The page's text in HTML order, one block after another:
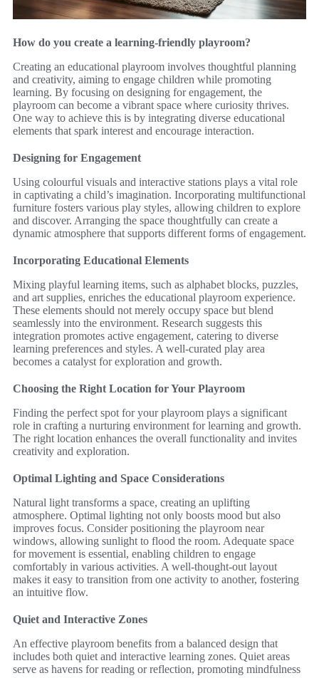
How do you create a learning-friendly playroom?
Creating an educational playroom involves thoughtful planning
and creativity, aiming to engage children while promoting
learning. By focusing on designing for engagement, the
playroom can become a vibrant space where curiosity thrives.
One way to achieve this is by integrating diverse educational
elements that spark interest and encourage interaction.
Designing for Engagement
Using colourful visuals and interactive stations plays a vital role
in captivating a child’s imagination. Incorporating multifunctional
furniture fosters various play styles, allowing children to explore
and discover. Arranging the space thoughtfully can create a
dynamic atmosphere that supports different forms of engagement.
Incorporating Educational Elements
Mixing playful learning items, such as alphabet blocks, puzzles,
and art supplies, enriches the educational playroom experience.
These elements should not merely occupy space but blend
seamlessly into the environment. Research suggests this
integration promotes active engagement, catering to diverse
learning preferences and styles. A well-curated play area
becomes a catalyst for exploration and growth.
Choosing the Right Location for Your Playroom
Finding the perfect spot for your playroom plays a significant
role in crafting a nurturing environment for learning and growth.
The right location enhances the overall functionality and invites
creativity and exploration.
Optimal Lighting and Space Considerations
Natural light transforms a space, creating an uplifting
atmosphere. Optimal lighting not only boosts mood but also
improves focus. Consider positioning the playroom near
windows, allowing sunlight to flood the room. Adequate space
for movement is essential, enabling children to engage
comfortably in various activities. A well-thought-out layout
makes it easy to transition from one activity to another, fostering
an intuitive flow.
Quiet and Interactive Zones
An effective playroom benefits from a balanced design that
includes both quiet and interactive learning zones. Quiet areas
serve as havens for reading or reflection, promoting mindfulness